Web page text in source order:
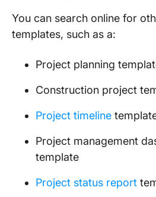
You can search online for
templates, such as a:
Project planning
Construction project
Project timeline
Project management
template
Project status report